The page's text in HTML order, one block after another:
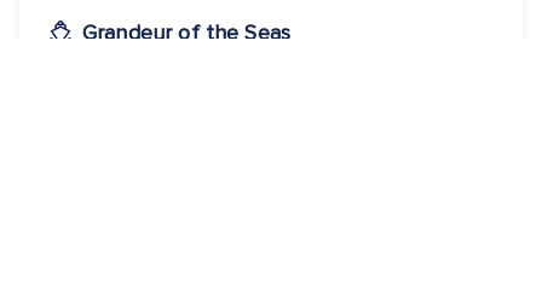
Grandeur of the Seas